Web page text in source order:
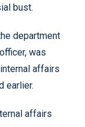
bust.
department
was
affairs
earlier.
affairs